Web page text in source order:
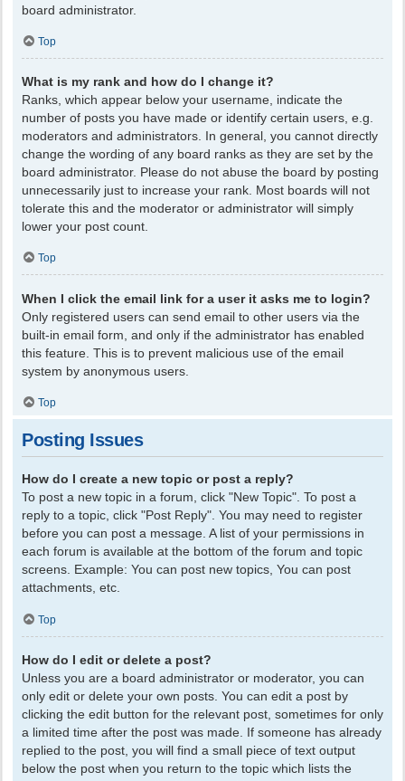
board administrator.
Top
What is my rank and how do I change it?
Ranks, which appear below your username, indicate the
number of posts you have made or identify certain users, e.g.
moderators and administrators. In general, you cannot directly
change the wording of any board ranks as they are set by the
board administrator. Please do not abuse the board by posting
unnecessarily just to increase your rank. Most boards will not
tolerate this and the moderator or administrator will simply
lower your post count.
Top
When I click the email link for a user it asks me to login?
Only registered users can send email to other users via the
built-in email form, and only if the administrator has enabled
this feature. This is to prevent malicious use of the email
system by anonymous users.
Top
Posting Issues
How do I create a new topic or post a reply?
To post a new topic in a forum, click "New Topic". To post a
reply to a topic, click "Post Reply". You may need to register
before you can post a message. A list of your permissions in
each forum is available at the bottom of the forum and topic
screens. Example: You can post new topics, You can post
attachments, etc.
Top
How do I edit or delete a post?
Unless you are a board administrator or moderator, you can
only edit or delete your own posts. You can edit a post by
clicking the edit button for the relevant post, sometimes for only
a limited time after the post was made. If someone has already
replied to the post, you will find a small piece of text output
below the post when you return to the topic which lists the